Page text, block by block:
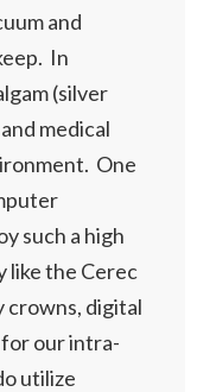
and
In
(silver
medical
One
such a high
like the Cerec
crowns, digital
our intra-
utilize